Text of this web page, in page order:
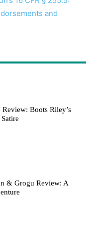
and
Boots Riley’s
& Grogu Review: A